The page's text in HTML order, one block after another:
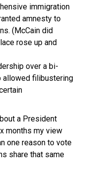
immigration
amnesty to
(McCain did
rose up and
over a bi-
allowed filibustering
a President
months my view
one reason to vote
share that same